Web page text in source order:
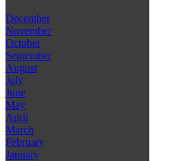
December
November
October
September
August
July
June
May
April
March
February
January